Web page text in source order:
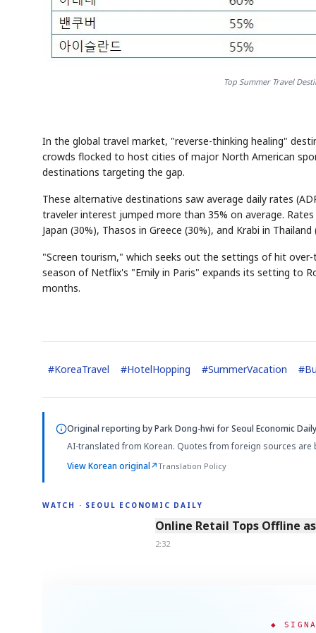
Top Summer Travel
In the global travel market, "reverse-thinking healing"
crowds flocked to host cities of major North American
destinations targeting the gap.
These alternative destinations saw average daily rates
traveler interest jumped more than 35% on average.
Japan (30%), Thasos in Greece (30%), and Krabi in
"Screen tourism," which seeks out the settings of hit
season of Netflix's "Emily in Paris" expands its setting to
months.
#KoreaTravel #HotelHopping #SummerVacation #
Original reporting byPark Dong-hwi for Seoul Economic
AI-translated from Korean. Quotes from foreign sources
View Korean original↗Translation Policy
WATCH · SEOUL ECONOMIC DAILY
2:32
Online Retail Tops Offline
2:32
◆